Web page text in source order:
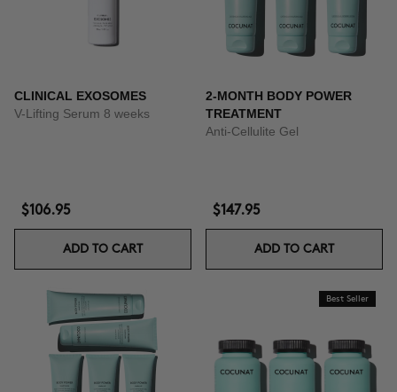
CLINICAL EXOSOMES
V-Lifting Serum 8 weeks
$106.95
ADD TO CART
2-MONTH BODY POWER
TREATMENT
Anti-Cellulite Gel
$147.95
ADD TO CART
Best Seller